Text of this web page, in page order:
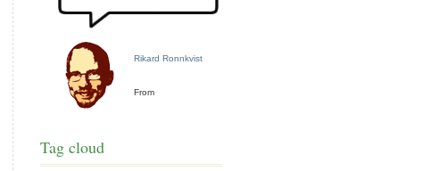
Rikard Ronnkvist
From
Tag cloud